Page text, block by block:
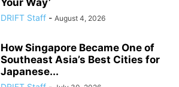
Your Way’
DRIFT Staff - August 4, 2026
How Singapore Became One of
Southeast Asia’s Best Cities for
Japanese...